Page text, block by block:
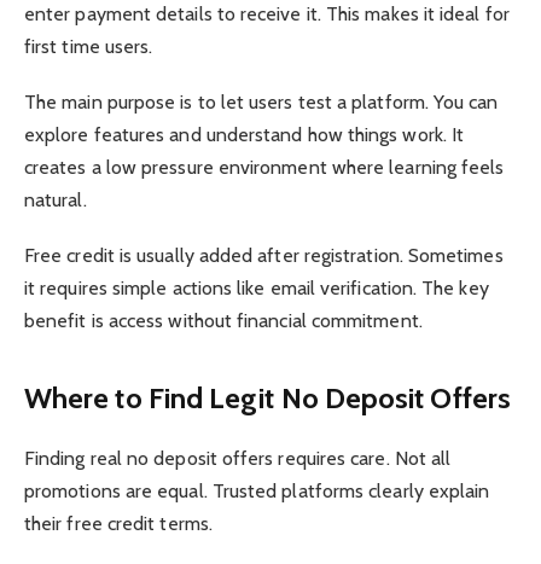
enter payment details to receive it. This makes it ideal for
first time users.
The main purpose is to let users test a platform. You can
explore features and understand how things work. It
creates a low pressure environment where learning feels
natural.
Free credit is usually added after registration. Sometimes
it requires simple actions like email verification. The key
benefit is access without financial commitment.
Where to Find Legit No Deposit Offers
Finding real no deposit offers requires care. Not all
promotions are equal. Trusted platforms clearly explain
their free credit terms.